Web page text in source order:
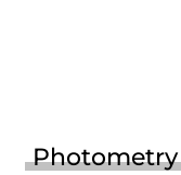
Photometry